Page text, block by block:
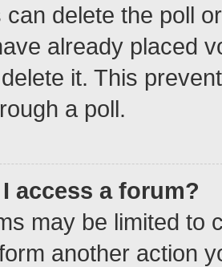
delete the poll
already placed
it. This
a poll.
I access a forum?
may be limited to
another action